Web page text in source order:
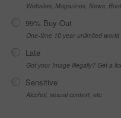
Websites, Magazines, News,
99% Buy-Out
One-time 10 year unlimited
Late
Got your Image Illegally? Get a
Sensitive
Alcohol, sexual context, etc